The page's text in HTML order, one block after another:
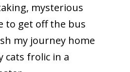
mysterious
to get off the bus
my journey home
cats frolic in a